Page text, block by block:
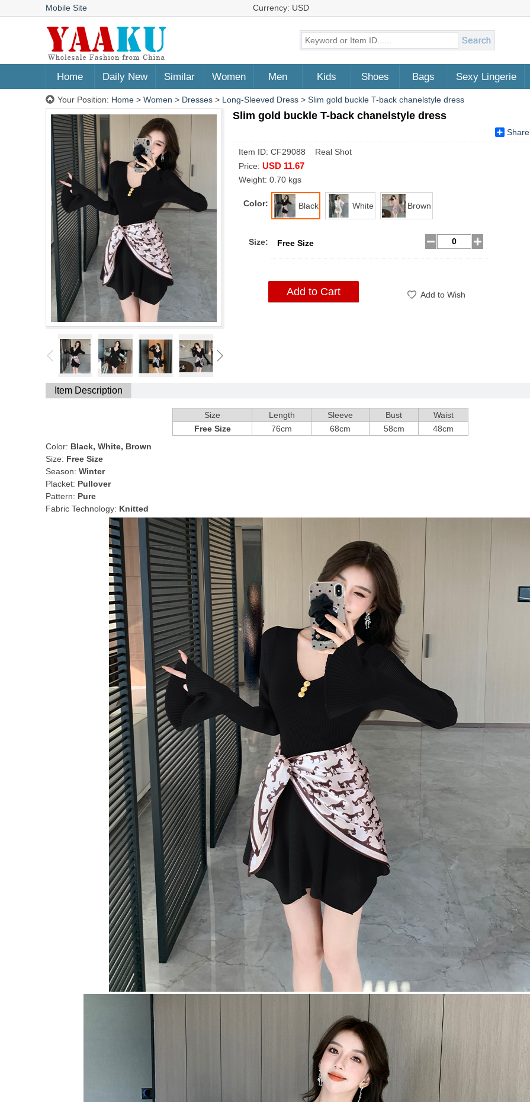
Mobile Site Currency: USD
Home Daily New Similar Women Men Kids Shoes Bags Sexy Lingerie
Your Position: Home > Women > Dresses > Long-Sleeved Dress > Slim gold buckle T-back chanelstyle dress
Slim gold buckle T-back chanelstyle dress
Share
Item ID: CF29088 Real Shot
Price: USD 11.67
Weight: 0.70 kgs
Color: Black White Brown
Size: Free Size
Add to Cart Add to Wish
Item Description
Size Length Sleeve Bust
Waist
Free Size
76cm 68cm 58cm
48cm
Color: Black, White, Brown
Size: Free Size
Season: Winter
Placket: Pullover
Pattern: Pure
Fabric Technology: Knitted